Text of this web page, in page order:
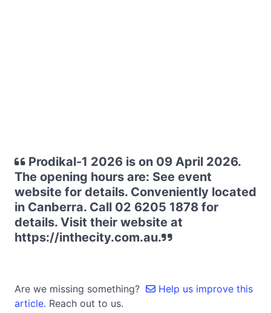
Prodikal-1 2026 is on 09 April 2026.
The opening hours are: See event
website for details. Conveniently located
in Canberra. Call 02 6205 1878 for
details. Visit their website at
https://inthecity.com.au.
Are we missing something?
Help us improve this
article. Reach out to us.